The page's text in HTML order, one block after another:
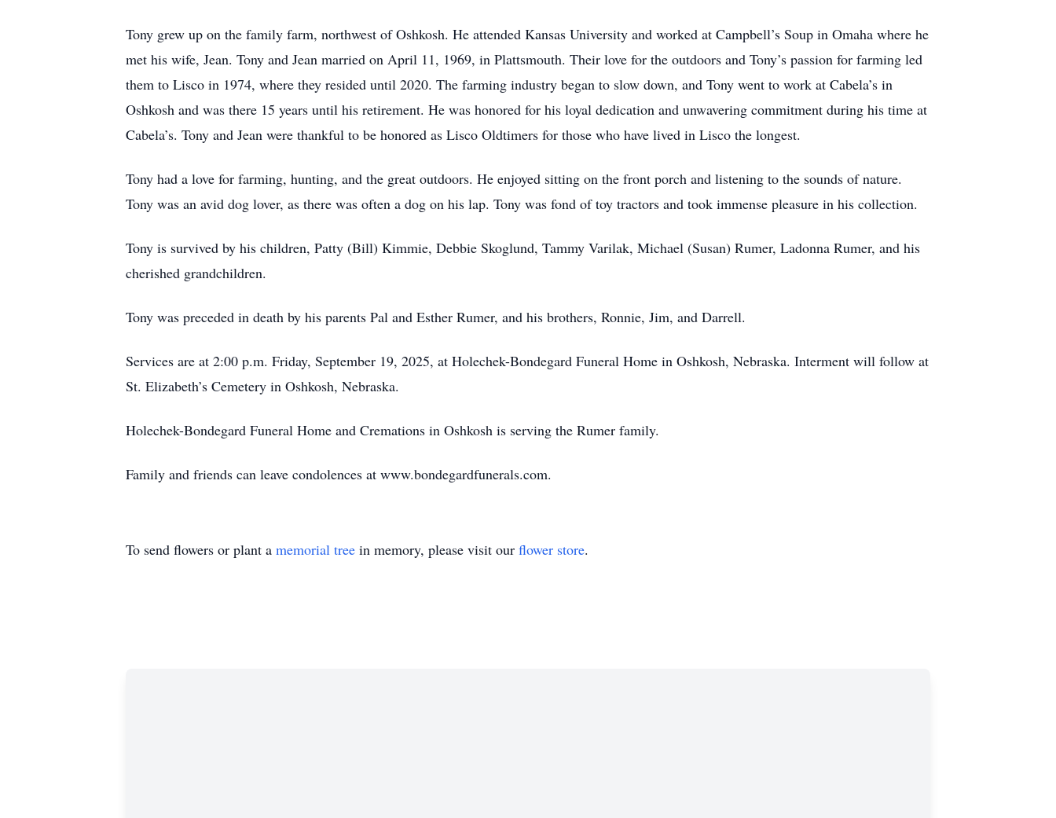
Tony grew up on the family farm, northwest of Oshkosh. He attended Kansas University and worked at Campbell’s Soup in Omaha where he
met his wife, Jean. Tony and Jean married on April 11, 1969, in Plattsmouth. Their love for the outdoors and Tony’s passion for farming led
them to Lisco in 1974, where they resided until 2020. The farming industry began to slow down, and Tony went to work at Cabela’s in
Oshkosh and was there 15 years until his retirement. He was honored for his loyal dedication and unwavering commitment during his time at
Cabela’s. Tony and Jean were thankful to be honored as Lisco Oldtimers for those who have lived in Lisco the longest.
Tony had a love for farming, hunting, and the great outdoors. He enjoyed sitting on the front porch and listening to the sounds of nature.
Tony was an avid dog lover, as there was often a dog on his lap. Tony was fond of toy tractors and took immense pleasure in his collection.
Tony is survived by his children, Patty (Bill) Kimmie, Debbie Skoglund, Tammy Varilak, Michael (Susan) Rumer, Ladonna Rumer, and his
cherished grandchildren.
Tony was preceded in death by his parents Pal and Esther Rumer, and his brothers, Ronnie, Jim, and Darrell.
Services are at 2:00 p.m. Friday, September 19, 2025, at Holechek-Bondegard Funeral Home in Oshkosh, Nebraska. Interment will follow at
St. Elizabeth’s Cemetery in Oshkosh, Nebraska.
Holechek-Bondegard Funeral Home and Cremations in Oshkosh is serving the Rumer family.
Family and friends can leave condolences at www.bondegardfunerals.com.
To send flowers or plant a memorial tree in memory, please visit our flower store.